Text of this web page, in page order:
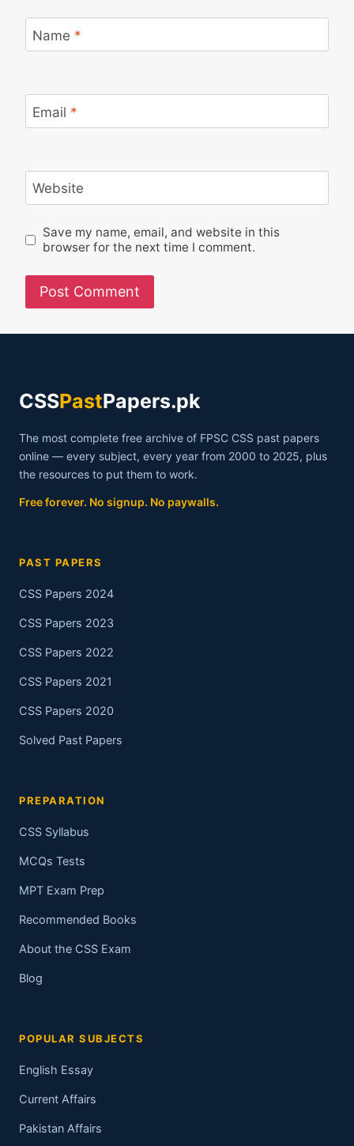
Name *
Email *
Website
Save my name, email, and website in this
browser for the next time I comment.
CSSPastPapers.pk
The most complete free archive of FPSC CSS past papers
online — every subject, every year from 2000 to 2025, plus
the resources to put them to work.
Free forever. No signup. No paywalls.
PAST PAPERS
CSS Papers 2024
CSS Papers 2023
CSS Papers 2022
CSS Papers 2021
CSS Papers 2020
Solved Past Papers
PREPARATION
CSS Syllabus
MCQs Tests
MPT Exam Prep
Recommended Books
About the CSS Exam
Blog
POPULAR SUBJECTS
English Essay
Current Affairs
Pakistan Affairs